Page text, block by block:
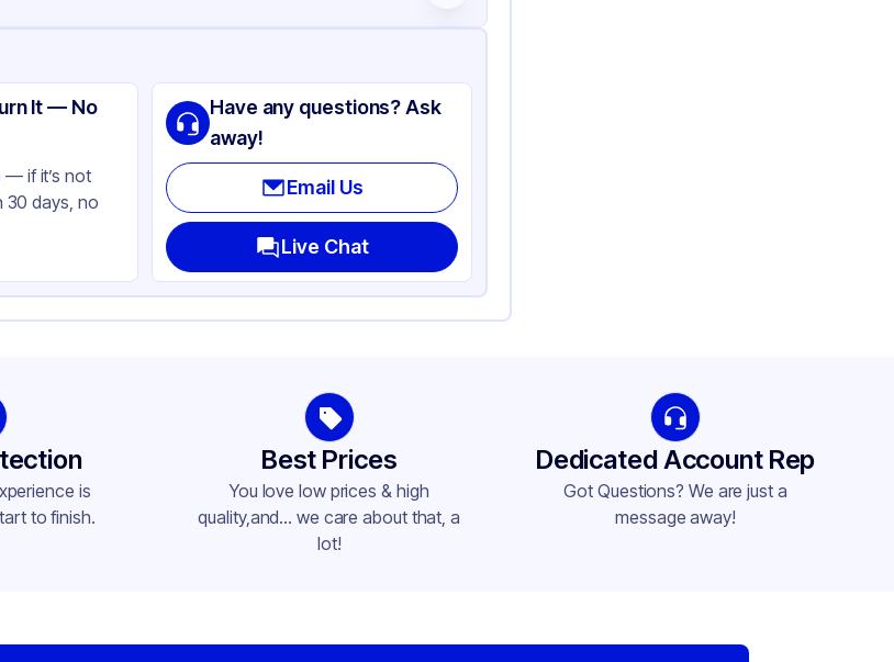
It — No
if it’s not
30 days, no
Have any questions? Ask
away!
Email Us
Live Chat
is
to finish.
Best Prices
You love low prices & high
quality,and... we care about that, a
lot!
Dedicated Account Rep
Got Questions? We are just a
message away!